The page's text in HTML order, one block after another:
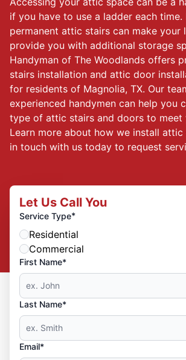
if you have to use a ladder each time.
permanent attic stairs can make your
provide you with additional storage
Handyman of The Woodlands offers
stairs installation and attic door
for residents of Magnolia, TX. Our
experienced handymen can help you
type of attic stairs and doors to meet
Learn more about how we install attic
in touch with us today to request
Let Us Call You
Service Type*
Residential
Commercial
First Name*
Last Name*
Email*